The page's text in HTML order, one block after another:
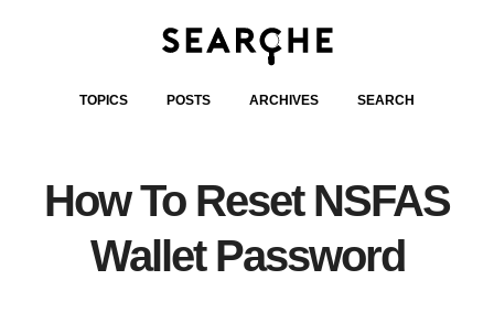
TOPICS POSTS ARCHIVES SEARCH
How To Reset NSFAS
Wallet Password